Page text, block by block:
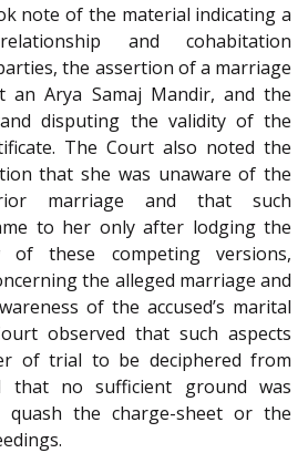
note of the material indicating a
and cohabitation
the assertion of a marriage
an Arya Samaj Mandir, and the
disputing the validity of the
The Court also noted the
that she was unaware of the
marriage and that such
to her only after lodging the
of these competing versions,
the alleged marriage and
of the accused’s marital
observed that such aspects
of trial to be deciphered from
that no sufficient ground was
the charge-sheet or the